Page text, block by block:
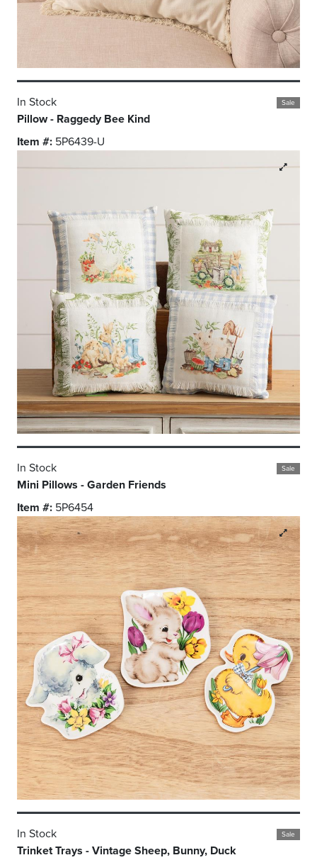
Sale
In Stock
Pillow - Raggedy Bee Kind
Item #: 5P6439-U
Sale
In Stock
Mini Pillows - Garden Friends
Item #: 5P6454
Sale
In Stock
Trinket Trays - Vintage Sheep, Bunny, Duck